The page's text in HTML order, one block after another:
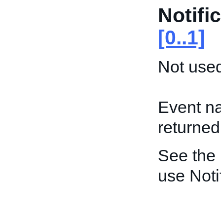
[0..1]
Not
Event
See the
use